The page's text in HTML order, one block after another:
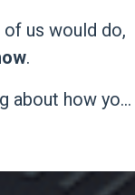
us would do,
.
about how yo...